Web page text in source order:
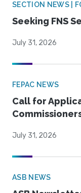
SECTION NEWS |
Seeking FNS
July 31, 2026
FEPAC NEWS
Call for
July 31, 2026
ASB NEWS